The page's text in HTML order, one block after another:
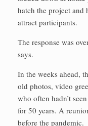
hatch the project and
attract participants.
The response was
says.
In the weeks ahead,
old photos, video
who often hadn’t
for 50 years. A
before the pandemic.